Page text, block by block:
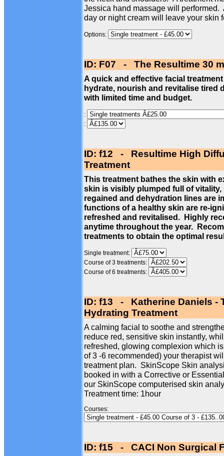
Jessica hand massage will performed.
day or night cream will leave your skin
Options:
ID: F07 - The Resultime 30
A quick and effective facial
hydrate, nourish and revitalise
with limited time and budget.
:
:
ID: f12 - Resultime High
Treatment
This treatment bathes the skin with
skin is visibly plumped full of
regained and dehydration lines are
functions of a healthy skin are re-
refreshed and revitalised. Highly
anytime throughout the year.
treatments to obtain the optimal
Single treatment:
Course of 3 treatments:
Course of 6 treatments:
ID: f13 - Katherine Daniels -
Hydrating Treatment
A calming facial to soothe and
reduce red, sensitive skin instantly,
refreshed, glowing complexion which
of 3 -6 recommended) your therapist
treatment plan. SkinScope Skin
booked in with a Corrective or
our SkinScope computerised skin
Treatment time: 1hour
Courses:
ID: f15 - CACI Non Surgical